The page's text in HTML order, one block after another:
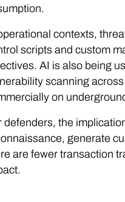
contexts,
scripts and custom
AI is also being
scanning
on
defenders, the
generate
are fewer transaction